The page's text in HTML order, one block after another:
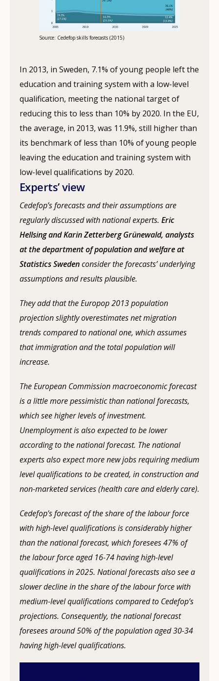
Source: Cedefop skills forecasts (2015)
In 2013, in Sweden, 7.1% of young people left the
education and training system with a low-level
qualification, meeting the national target of
reducing this to less than 10% by 2020. In the EU,
the average, in 2013, was 11.9%, still higher than
its benchmark of less than 10% of young people
leaving the education and training system with
low-level qualifications by 2020.
Experts’ view
Cedefop’s forecasts and their assumptions are
regularly discussed with national experts. Eric
Hellsing and Karin Zetterberg Grünewald, analysts
at the department of population and welfare at
Statistics Swedenconsider the forecasts’ underlying
assumptions and results plausible.
They add that the Europop 2013 population
projection slightly overestimates net migration
trends compared to national one, which assumes
that immigration and the total population will
increase.
The European Commission macroeconomic forecast
is a little more pessimistic than national forecasts,
which see higher levels of investment.
Unemployment is also expected to be lower
according to the national forecast. The national
experts also expect more new jobs requiring medium
level qualifications to be created, in construction and
non-marketed services (health care and elderly care).
Cedefop’s forecast of the share of the labour force
with high-level qualifications is considerably higher
than the national forecast, which foresees 47% of
the labour force aged 16-74 having high-level
qualifications in 2025. National forecasts also see a
slower decline in the share of the labour force with
medium-level qualifications compared to Cedefop’s
projections. Consequently, the national forecast
foresees around 50% of the population aged 30-34
having high-level qualifications.